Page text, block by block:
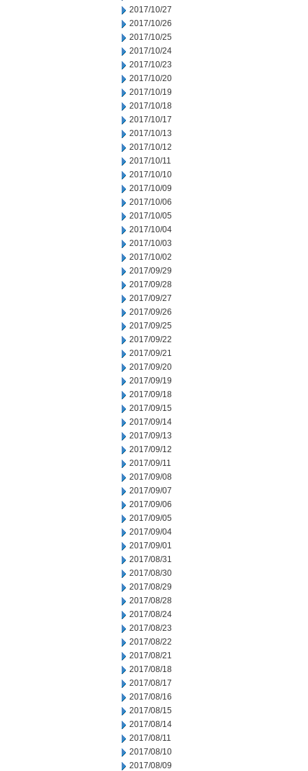
2017/10/27
2017/10/26
2017/10/25
2017/10/24
2017/10/23
2017/10/20
2017/10/19
2017/10/18
2017/10/17
2017/10/13
2017/10/12
2017/10/11
2017/10/10
2017/10/09
2017/10/06
2017/10/05
2017/10/04
2017/10/03
2017/10/02
2017/09/29
2017/09/28
2017/09/27
2017/09/26
2017/09/25
2017/09/22
2017/09/21
2017/09/20
2017/09/19
2017/09/18
2017/09/15
2017/09/14
2017/09/13
2017/09/12
2017/09/11
2017/09/08
2017/09/07
2017/09/06
2017/09/05
2017/09/04
2017/09/01
2017/08/31
2017/08/30
2017/08/29
2017/08/28
2017/08/24
2017/08/23
2017/08/22
2017/08/21
2017/08/18
2017/08/17
2017/08/16
2017/08/15
2017/08/14
2017/08/11
2017/08/10
2017/08/09